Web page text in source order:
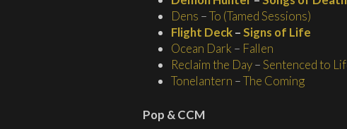
Dens –To (Tamed Sessions)
Flight Deck–Signs of Life
Ocean Dark – Fallen
Reclaim the Day–Sentenced to
Tonelantern –The Coming
Pop & CCM